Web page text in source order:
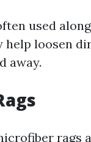
used
help loosen
away.
rags